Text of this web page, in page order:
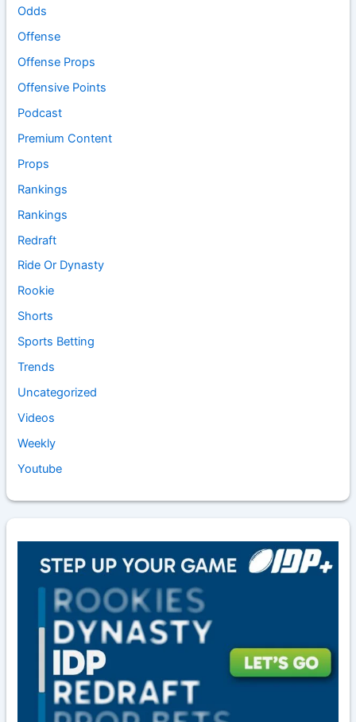
Odds
Offense
Offense Props
Offensive Points
Podcast
Premium Content
Props
Rankings
Rankings
Redraft
Ride Or Dynasty
Rookie
Shorts
Sports Betting
Trends
Uncategorized
Videos
Weekly
Youtube